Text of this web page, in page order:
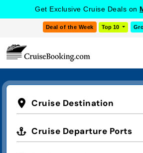
Get Exclusive Cruise Deals on
Deal of the Week Top 10
Cruise Destination
Cruise Departure Ports